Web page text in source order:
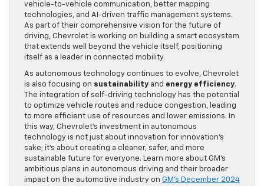
vehicle-to-vehicle communication, better mapping
technologies, and AI-driven traffic management systems.
As part of their comprehensive vision for the future of
driving, Chevrolet is working on building a smart ecosystem
that extends well beyond the vehicle itself, positioning
itself as a leader in connected mobility.
As autonomous technology continues to evolve, Chevrolet
is also focusing on sustainability and energy efficiency.
The integration of self-driving technology has the potential
to optimize vehicle routes and reduce congestion, leading
to more efficient use of resources and lower emissions. In
this way, Chevrolet’s investment in autonomous
technology is not just about innovation for innovation’s
sake; it’s about creating a cleaner, safer, and more
sustainable future for everyone. Learn more about GM’s
ambitious plans in autonomous driving and their broader
impact on the automotive industry on GM’s December 2024